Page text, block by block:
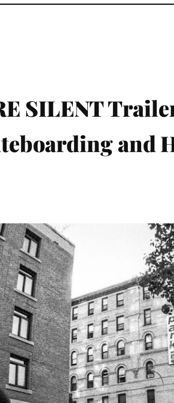
SILENT
and